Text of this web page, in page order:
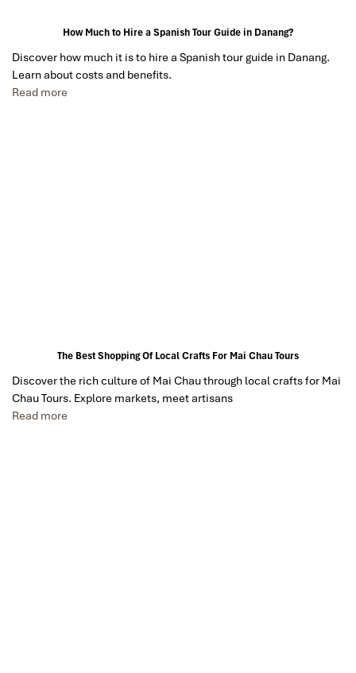
How Much to Hire a Spanish Tour Guide in Danang?
Discover how much it is to hire a Spanish tour guide in Danang.
Learn about costs and benefits.
Read more
The Best Shopping Of Local Crafts For Mai Chau Tours
Discover the rich culture of Mai Chau through local crafts for Mai
Chau Tours. Explore markets, meet artisans
Read more